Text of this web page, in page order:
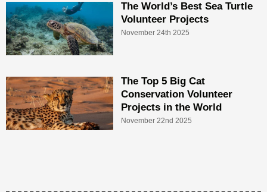
The World’s Best Sea Turtle
Volunteer Projects
November 24th 2025
The Top 5 Big Cat
Conservation Volunteer
Projects in the World
November 22nd 2025